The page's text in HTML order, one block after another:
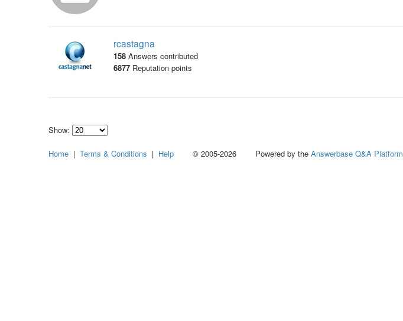
rcastagna
158 Answers contributed
6877Reputation points
Show:
how
Home | Terms & Conditions | Help © 2005-2026 Powered by the Answerbase Q&A Platform